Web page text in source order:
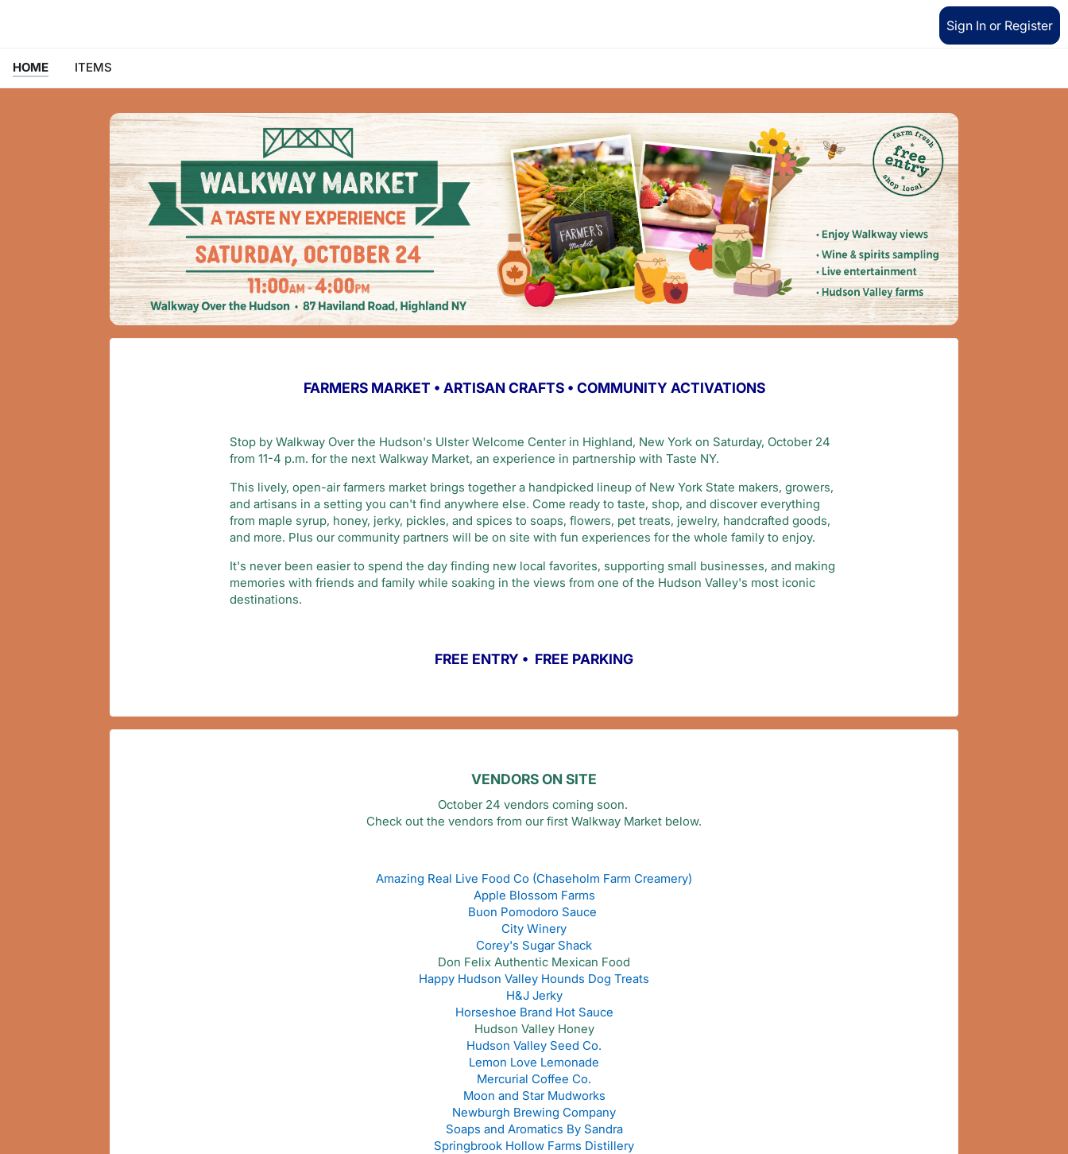
Sign In or Register
HOME ITEMS
FARMERS MARKET • ARTISAN CRAFTS • COMMUNITY ACTIVATIONS
Stop by Walkway Over the Hudson's Ulster Welcome Center in Highland, New York on Saturday, October 24
from 11-4 p.m. for the next Walkway Market, an experience in partnership with Taste NY.
This lively, open-air farmers market brings together a handpicked lineup of New York State makers, growers,
and artisans in a setting you can't find anywhere else. Come ready to taste, shop, and discover everything
from maple syrup, honey, jerky, pickles, and spices to soaps, flowers, pet treats, jewelry, handcrafted goods,
and more. Plus our community partners will be on site with fun experiences for the whole family to enjoy.
It's never been easier to spend the day finding new local favorites, supporting small businesses, and making
memories with friends and family while soaking in the views from one of the Hudson Valley's most iconic
destinations.
FREE ENTRY • FREE PARKING
VENDORS ON SITE
October 24 vendors coming soon.
Check out the vendors from our first Walkway Market below.
Amazing Real Live Food Co (Chaseholm Farm Creamery)
Apple Blossom Farms
Buon Pomodoro Sauce
City Winery
Corey's Sugar Shack
Don Felix Authentic Mexican Food
Happy Hudson Valley Hounds Dog Treats
H&J Jerky
Horseshoe Brand Hot Sauce
Hudson Valley Honey
Hudson Valley Seed Co.
Lemon Love Lemonade
Mercurial Coffee Co.
Moon and Star Mudworks
Newburgh Brewing Company
Soaps and Aromatics By Sandra
Springbrook Hollow Farms Distillery